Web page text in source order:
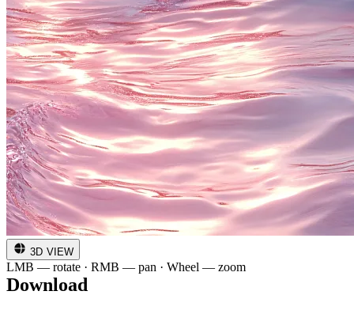
3D VIEW
LMB — rotate · RMB — pan · Wheel — zoom
Download